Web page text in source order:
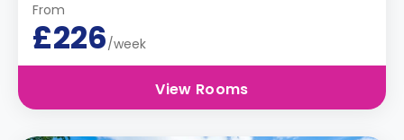
From
£226/week
View Rooms